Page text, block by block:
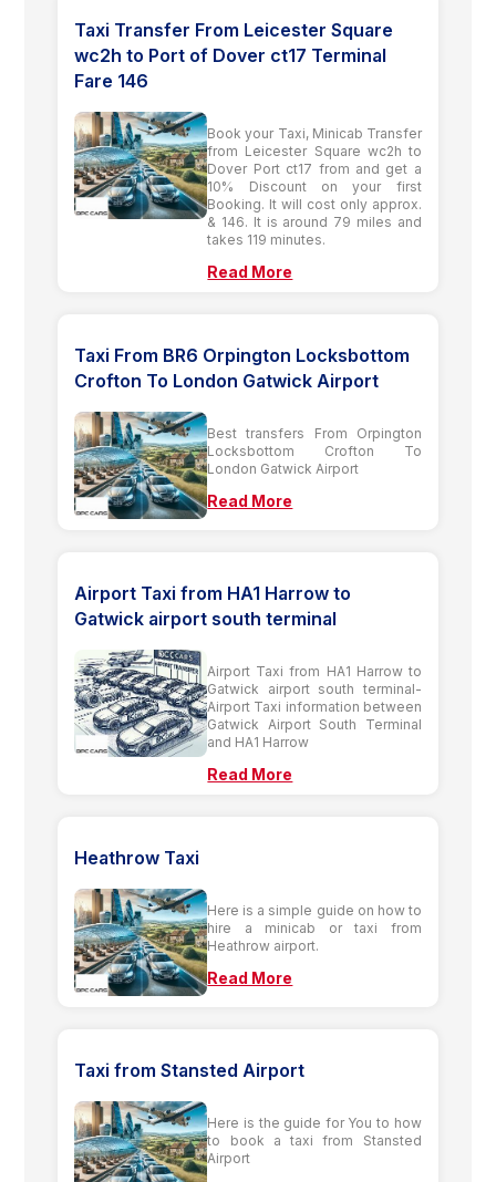
Taxi Transfer From Leicester Square
wc2h to Port of Dover ct17 Terminal
Fare 146
Book your Taxi, Minicab Transfer
from Leicester Square wc2h to
Dover Port ct17 from and get a
10% Discount on your first
Booking. It will cost only approx.
& 146. It is around 79 miles and
takes 119 minutes.
Read More
Taxi From BR6 Orpington Locksbottom
Crofton To London Gatwick Airport
Best transfers From Orpington
Locksbottom Crofton To
London Gatwick Airport
Read More
Airport Taxi from HA1 Harrow to
Gatwick airport south terminal
Airport Taxi from HA1 Harrow to
Gatwick airport south terminal-
Airport Taxi information between
Gatwick Airport South Terminal
and HA1 Harrow
Read More
Heathrow Taxi
Here is a simple guide on how to
hire a minicab or taxi from
Heathrow airport.
Read More
Taxi from Stansted Airport
Here is the guide for You to how
to book a taxi from Stansted
Airport